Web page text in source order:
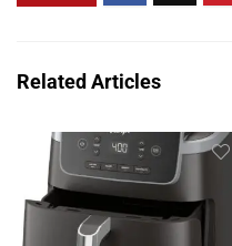
Related Articles